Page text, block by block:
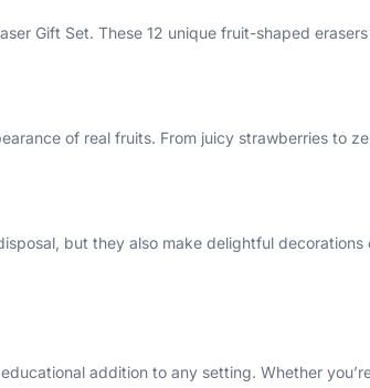
Gift Set. These 12 unique fruit-shaped
of real fruits. From juicy strawberries to
but they also make delightful
addition to any setting. Whether